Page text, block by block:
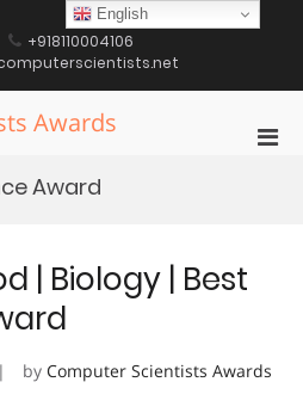
+918110004106
Awards
Award
| Biology | Best
by Computer Scientists Awards
English